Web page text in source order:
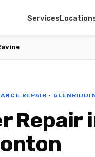
Services
REPAIR ·
Repair